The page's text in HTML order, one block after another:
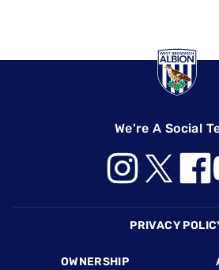
We're A Social
PRIVACY
OWNERSHIP